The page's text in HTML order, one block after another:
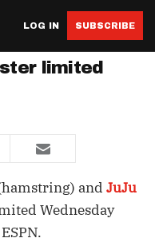
LOG IN SUBSCRIBE
limited
and JuJu
Wednesday